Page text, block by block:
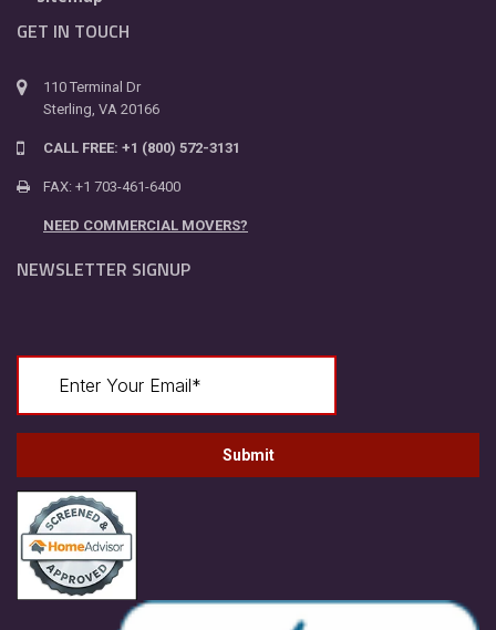
GET IN TOUCH
110 Terminal Dr
Sterling, VA 20166
CALL FREE: +1 (800) 572-3131
FAX: +1 703-461-6400
NEED COMMERCIAL MOVERS?
NEWSLETTER SIGNUP